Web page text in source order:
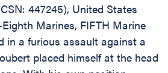
447245), United States
Marines, FIFTH Marine
in a furious assault against a
placed himself at the head